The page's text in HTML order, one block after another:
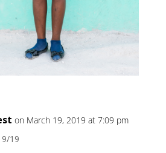
on March 19, 2019 at 7:09 pm
19